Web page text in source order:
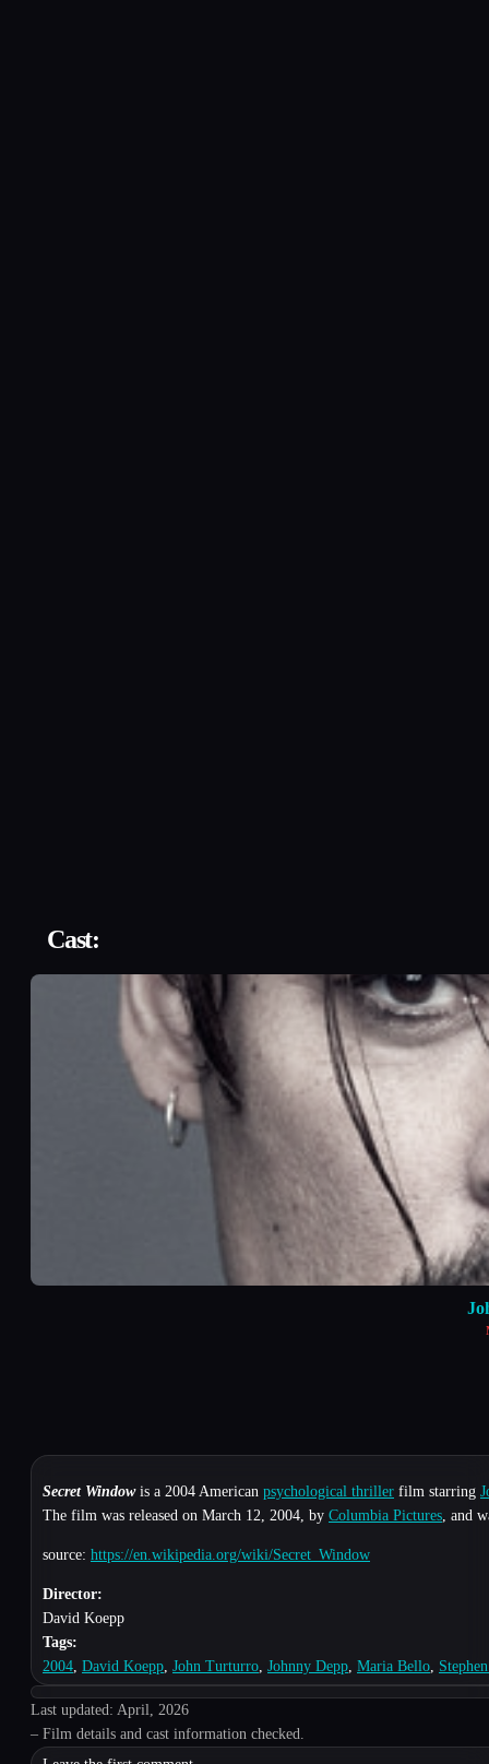
Cast:
Secret Windowis a 2004 American psychological thriller film starring
The film was released on March 12, 2004, by Columbia Pictures , and
source: https://en.wikipedia.org/wiki/Secret_Window
Director:
David Koepp
Tags:
2004 David Koepp John Turturro Johnny Depp Maria Bello
Last updated: April, 2026
– Film details and cast information checked.